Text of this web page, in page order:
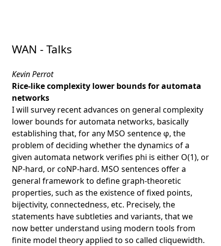
WAN - Talks
Kevin Perrot
Rice-like complexity lower bounds for automata
networks
I will survey recent advances on general complexity
lower bounds for automata networks, basically
establishing that, for any MSO sentence φ, the
problem of deciding whether the dynamics of a
given automata network verifies phi is either O(1), or
NP-hard, or coNP-hard. MSO sentences offer a
general framework to define graph-theoretic
properties, such as the existence of fixed points,
bijectivity, connectedness, etc. Precisely, the
statements have subtleties and variants, that we
now better understand using modern tools from
finite model theory applied to so called cliquewidth.